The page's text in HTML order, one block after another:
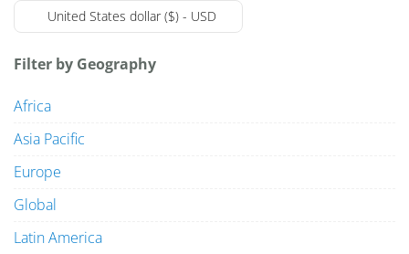
Market Reports
Research
CONTACT
0
United States dollar ($) - USD
Filter by Geography
Africa
Asia Pacific
Europe
Global
Latin America